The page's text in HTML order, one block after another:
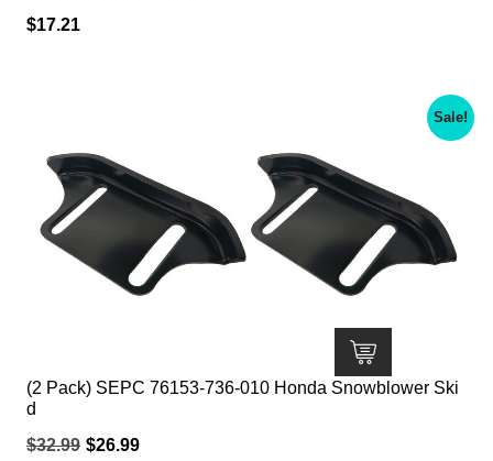
$17.21
Sale!
(2 Pack) SEPC 76153-736-010 Honda Snowblower Ski
d
$32.99 Original
$26.99Current